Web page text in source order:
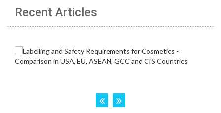
Recent Articles